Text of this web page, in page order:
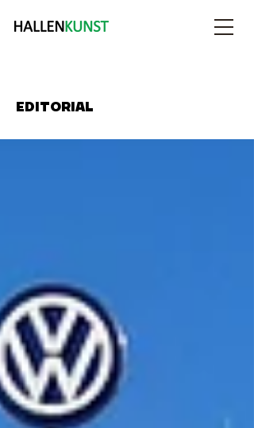
EDITORIAL